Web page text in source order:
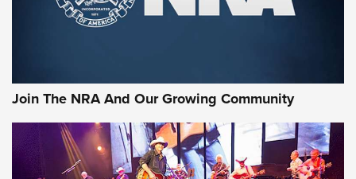
Join The NRA And Our Growing Community